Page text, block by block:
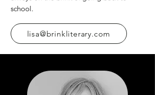
school.
lisa@brinkliterary.com